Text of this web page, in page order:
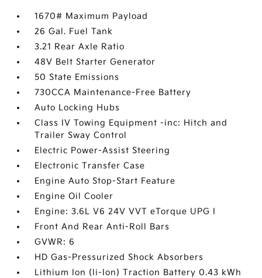
1670# Maximum Payload
26 Gal. Fuel Tank
3.21 Rear Axle Ratio
48V Belt Starter Generator
50 State Emissions
730CCA Maintenance-Free Battery
Auto Locking Hubs
Class IV Towing Equipment -inc: Hitch and
Trailer Sway Control
Electric Power-Assist Steering
Electronic Transfer Case
Engine Auto Stop-Start Feature
Engine Oil Cooler
Engine: 3.6L V6 24V VVT eTorque UPG I
Front And Rear Anti-Roll Bars
GVWR: 6
HD Gas-Pressurized Shock Absorbers
Lithium Ion (li-Ion) Traction Battery 0.43 kWh